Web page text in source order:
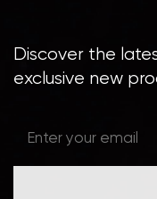
Discover the
exclusive new